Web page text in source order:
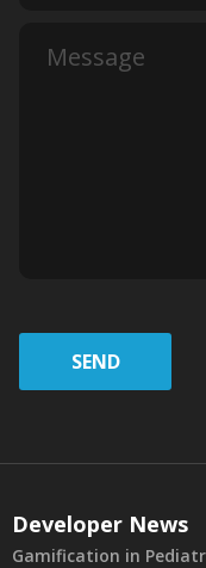
SEND
Developer News
Gamification in